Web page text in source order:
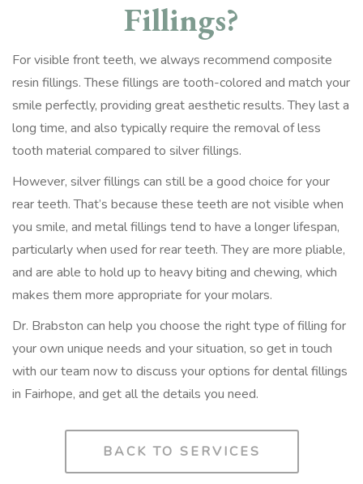
Fillings?
For visible front teeth, we always recommend composite
resin fillings. These fillings are tooth-colored and match your
smile perfectly, providing great aesthetic results. They last a
long time, and also typically require the removal of less
tooth material compared to silver fillings.
However, silver fillings can still be a good choice for your
rear teeth. That’s because these teeth are not visible when
you smile, and metal fillings tend to have a longer lifespan,
particularly when used for rear teeth. They are more pliable,
and are able to hold up to heavy biting and chewing, which
makes them more appropriate for your molars.
Dr. Brabston can help you choose the right type of filling for
your own unique needs and your situation, so get in touch
with our team now to discuss your options for dental fillings
in Fairhope, and get all the details you need.
BACK TO SERVICES